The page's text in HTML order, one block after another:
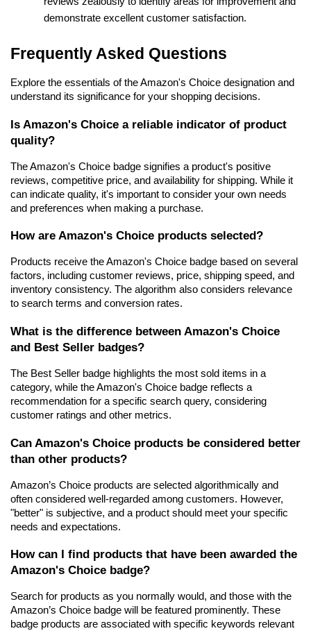
demonstrate excellent customer satisfaction.
Frequently Asked Questions
Explore the essentials of the Amazon's Choice designation and
understand its significance for your shopping decisions.
Is Amazon's Choice a reliable indicator of product
quality?
The Amazon's Choice badge signifies a product's positive
reviews, competitive price, and availability for shipping. While it
can indicate quality, it's important to consider your own needs
and preferences when making a purchase.
How are Amazon's Choice products selected?
Products receive the Amazon's Choice badge based on several
factors, including customer reviews, price, shipping speed, and
inventory consistency. The algorithm also considers relevance
to search terms and conversion rates.
What is the difference between Amazon's Choice
and Best Seller badges?
The Best Seller badge highlights the most sold items in a
category, while the Amazon's Choice badge reflects a
recommendation for a specific search query, considering
customer ratings and other metrics.
Can Amazon's Choice products be considered better
than other products?
Amazon’s Choice products are selected algorithmically and
often considered well-regarded among customers. However,
"better" is subjective, and a product should meet your specific
needs and expectations.
How can I find products that have been awarded the
Amazon's Choice badge?
Search for products as you normally would, and those with the
Amazon’s Choice badge will be featured prominently. These
badge products are associated with specific keywords relevant